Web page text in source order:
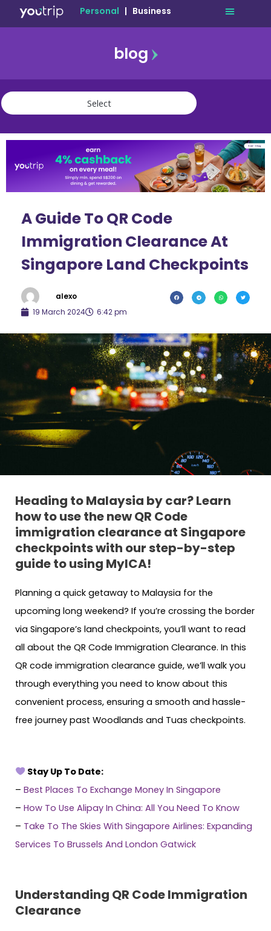
Personal | Business
blog
travel
community
A Guide To QR Code
Immigration Clearance At
Singapore Land Checkpoints
alexo
19 March 2024
6:42 pm
Heading to Malaysia by car? Learn
how to use the new QR Code
immigration clearance at Singapore
checkpoints with our step-by-step
guide to using MyICA!
Planning a quick getaway to Malaysia for the
upcoming long weekend? If you’re crossing the border
via Singapore’s land checkpoints, you’ll want to read
all about the QR Code Immigration Clearance. In this
QR code immigration clearance guide, we’ll walk you
through everything you need to know about this
convenient process, ensuring a smooth and hassle-
free journey past Woodlands and Tuas checkpoints.
Stay Up To Date:
– Best Places To Exchange Money In Singapore
– How To Use Alipay In China: All You Need To Know
– Take To The Skies With Singapore Airlines: Expanding
Services To Brussels And London Gatwick
Understanding QR Code Immigration
Clearance